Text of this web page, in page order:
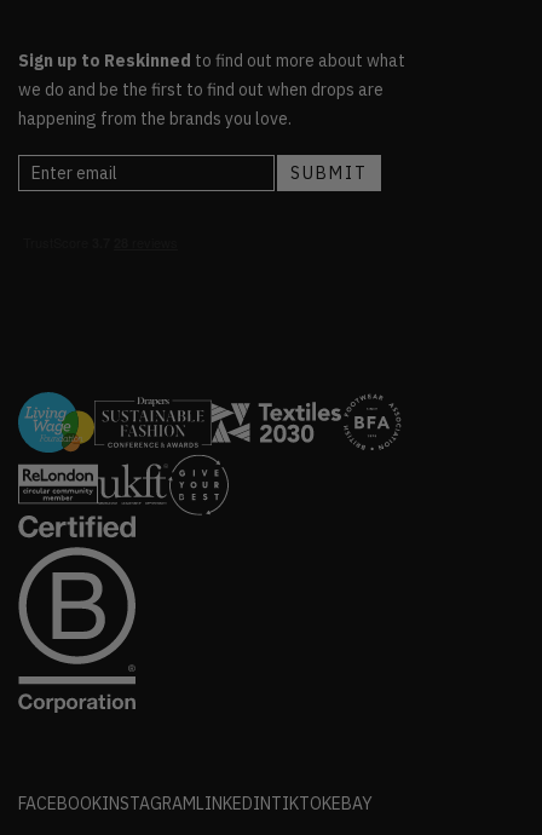
Sign up to Reskinned to find out more about what
we do and be the first to find out when drops are
happening from the brands you love.
FACEBOOKINSTAGRAMLINKEDINTIKTOKEBAY